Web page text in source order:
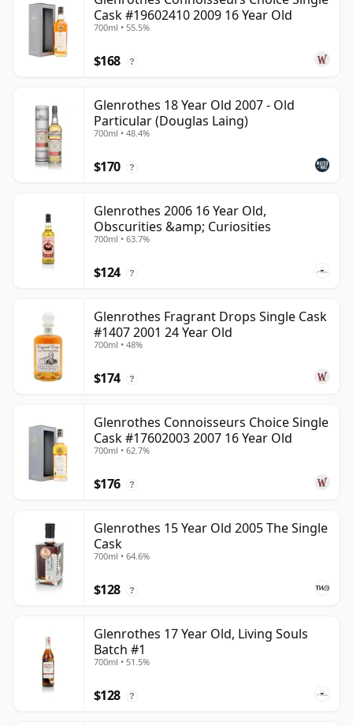
Cask #19602410 2009 16 Year Old
700ml • 55.5%
$168 ?
Glenrothes 18 Year Old 2007 - Old
Particular (Douglas Laing)
700ml • 48.4%
$170 ?
Glenrothes 2006 16 Year Old,
Obscurities &amp; Curiosities
700ml • 63.7%
$124 ?
Glenrothes Fragrant Drops Single Cask
#1407 2001 24 Year Old
700ml • 48%
$174 ?
Glenrothes Connoisseurs Choice Single
Cask #17602003 2007 16 Year Old
700ml • 62.7%
$176 ?
Glenrothes 15 Year Old 2005 The Single
Cask
700ml • 64.6%
$128 ?
Glenrothes 17 Year Old, Living Souls
Batch #1
700ml • 51.5%
$128 ?